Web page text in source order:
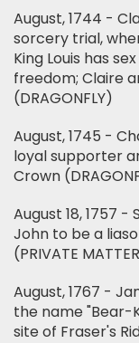
August, 1744 -
sorcery trial,
King Louis has
freedom; Claire
(DRAGONFLY)
August, 1745 -
loyal supporter
Crown
August 18, 1757
John to be a
(PRIVATE
August, 1767 -
the name "Bear-
site of Fraser's